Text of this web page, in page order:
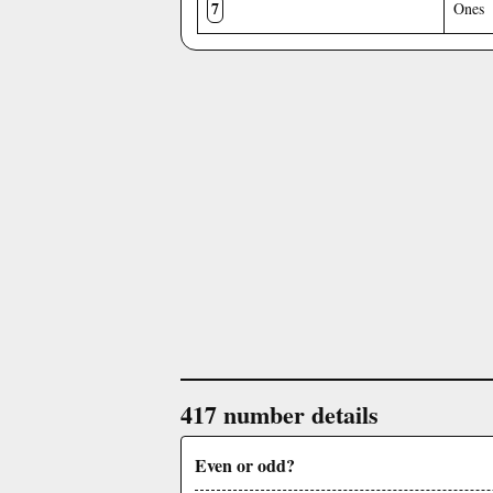
7 Ones
417 number details
Even or odd?